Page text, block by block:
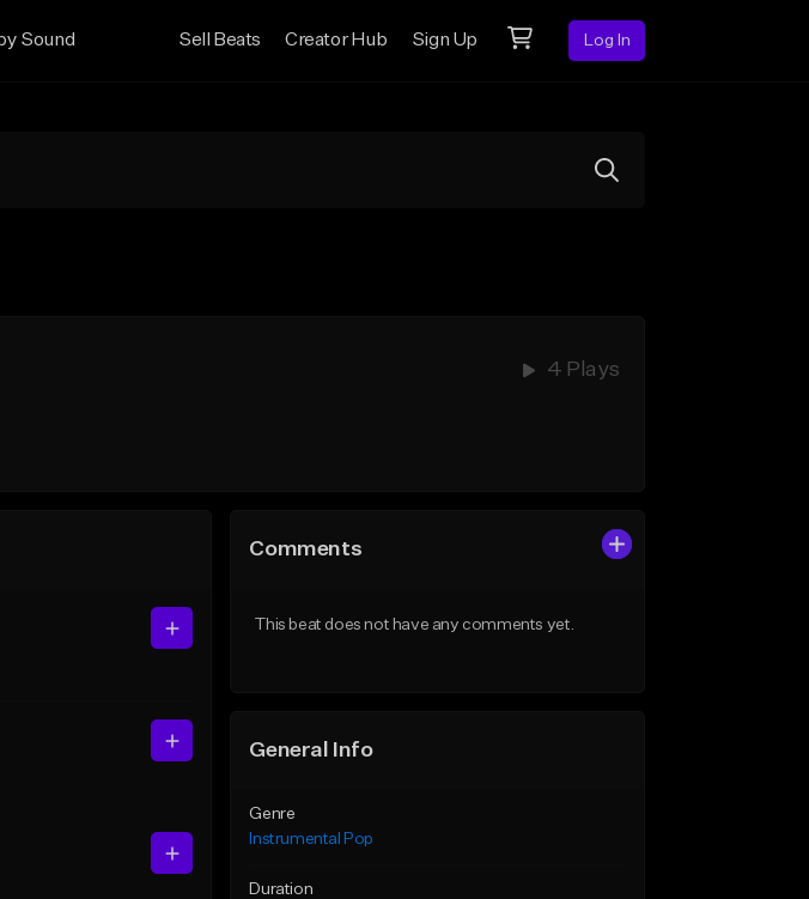
Sound Sell Beats Creator Hub Sign Up Log In
4 Plays
Comments
This beat does not have any comments yet.
General Info
Genre
Instrumental Pop
Duration